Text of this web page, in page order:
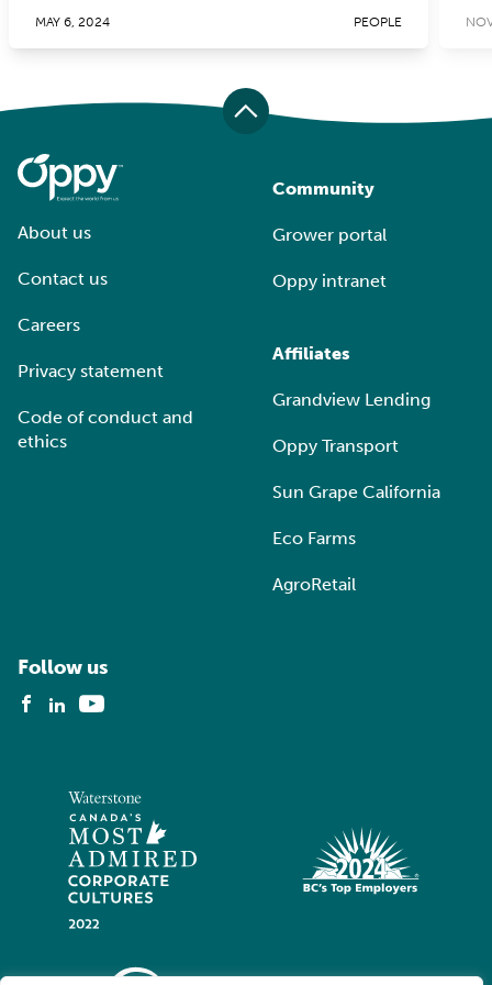
MAY 6, 2024 PEOPLE
About us
Contact us
Careers
Privacy statement
Code of conduct and
ethics
Community
Grower portal
Oppy intranet
Affiliates
Grandview Lending
Oppy Transport
Sun Grape California
Eco Farms
AgroRetail
Follow us